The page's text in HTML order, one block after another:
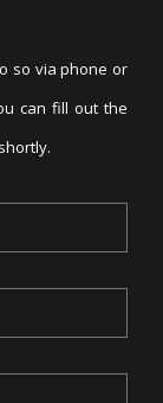
so via phone or
can fill out the